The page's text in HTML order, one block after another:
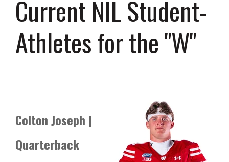
Current NIL Student-
Athletes for the "W"
Colton Joseph |
Quarterback